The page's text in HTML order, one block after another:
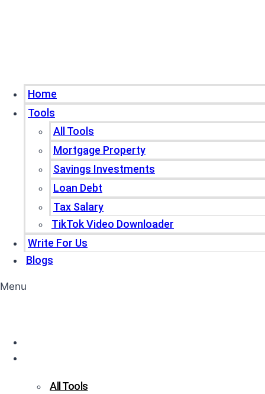
Home
Tools
All Tools
Mortgage Property
Savings Investments
Loan Debt
Tax Salary
TikTok Video Downloader
Write For Us
Blogs
Menu
All Tools